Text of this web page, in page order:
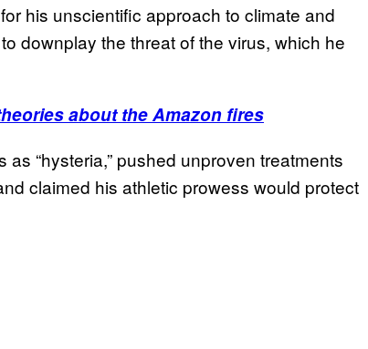
his unscientific approach to climate and
downplay the threat of the virus, which he
about the Amazon fires
“hysteria,” pushed unproven treatments
claimed his athletic prowess would protect